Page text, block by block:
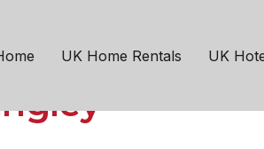
UK Home Rentals UK
Country